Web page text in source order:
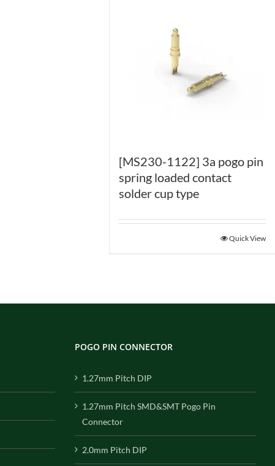
[MS230-1122] 3a pogo pin
spring loaded contact
solder cup type
Quick View
POGO PIN CONNECTOR
1.27mm Pitch DIP
1.27mm Pitch SMD&SMT Pogo Pin
Connector
2.0mm Pitch DIP